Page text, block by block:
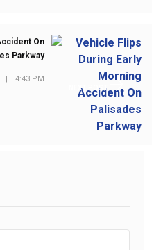
NEXT POST
On
Parkway
4:43 PM